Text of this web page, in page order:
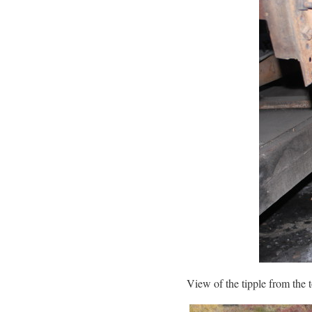
View of the tipple from the